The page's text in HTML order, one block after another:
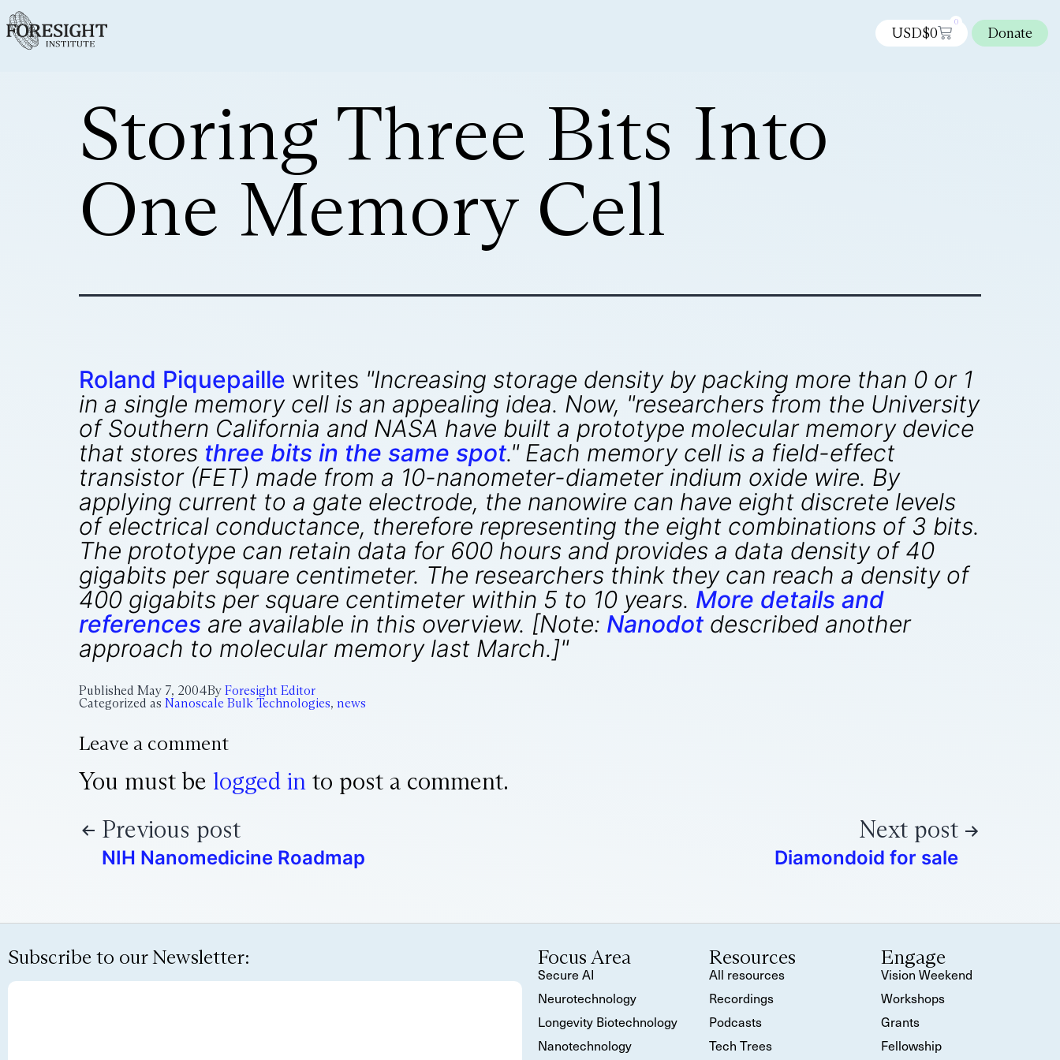
USD$0
0
Donate
Storing Three Bits Into
One Memory Cell
Roland Piquepaille writes "Increasing storage density by packing more than 0 or 1
in a single memory cell is an appealing idea. Now, "researchers from the University
of Southern California and NASA have built a prototype molecular memory device
that stores three bits in the same spot." Each memory cell is a field-effect
transistor (FET) made from a 10-nanometer-diameter indium oxide wire. By
applying current to a gate electrode, the nanowire can have eight discrete levels
of electrical conductance, therefore representing the eight combinations of 3 bits.
The prototype can retain data for 600 hours and provides a data density of 40
gigabits per square centimeter. The researchers think they can reach a density of
400 gigabits per square centimeter within 5 to 10 years. More details and
references are available in this overview. [Note: Nanodot described another
approach to molecular memory last March.]"
Published May 7, 2004By Foresight Editor
Categorized as Nanoscale Bulk Technologies, news
Leave a comment
You must be logged in to post a comment.
Previous post
NIH Nanomedicine Roadmap
Next post
Diamondoid for sale
Subscribe to our Newsletter: Focus Area
Secure AI
Neurotechnology
Longevity Biotechnology
Nanotechnology
Resources
All resources
Recordings
Podcasts
Tech Trees
Engage
Vision Weekend
Workshops
Grants
Fellowship